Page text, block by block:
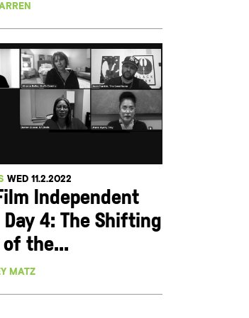
WED 11.2.2022
Independent
Day 4: The Shifting
of the...
MATZ